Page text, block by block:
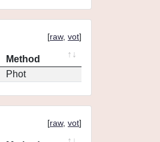
[raw, vot]
Method
Phot
[raw, vot]